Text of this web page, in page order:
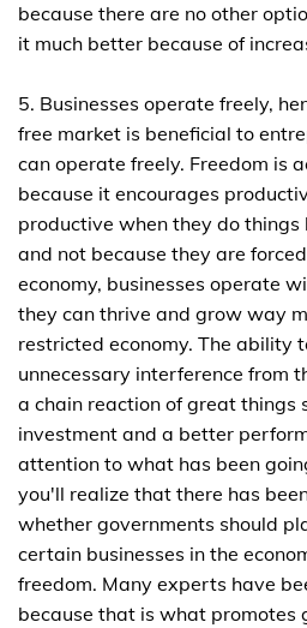
because there are no other
it much better because of
5. Businesses operate freely,
free market is beneficial to
can operate freely. Freedom is
because it encourages
productive when they do
and not because they are
economy, businesses operate
they can thrive and grow way
restricted economy. The ability
unnecessary interference from
a chain reaction of great things
investment and a better
attention to what has been
you'll realize that there has
whether governments should
certain businesses in the
freedom. Many experts have
because that is what promotes